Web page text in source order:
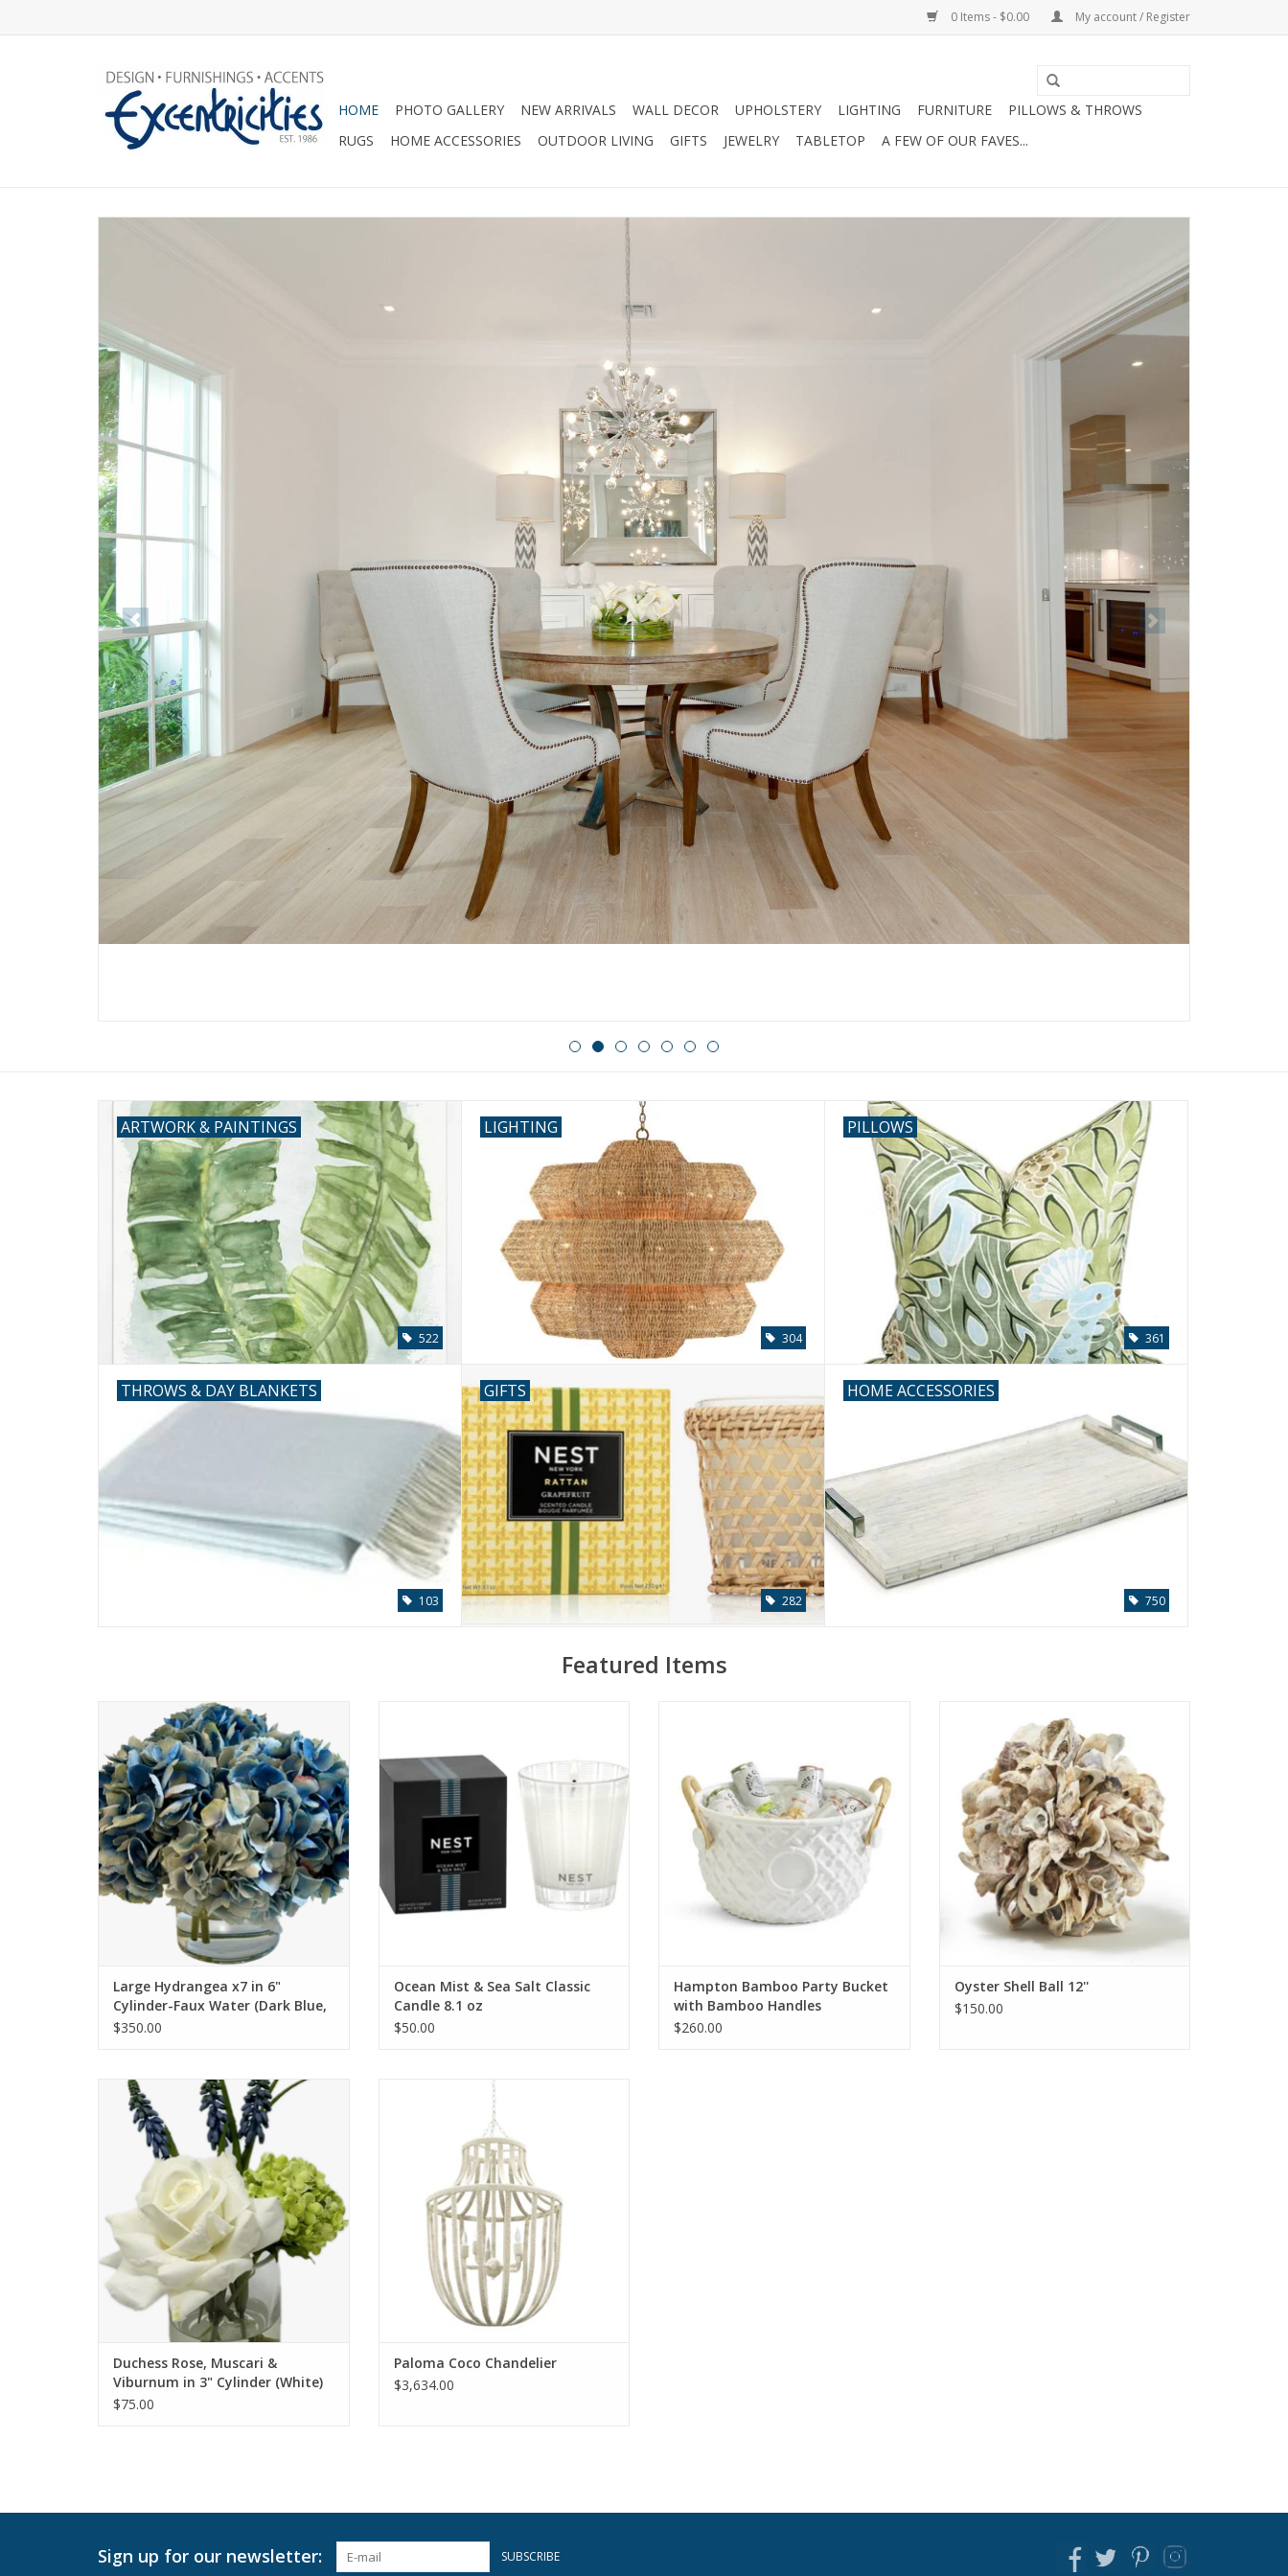
0 Items - $0.00 My account / Register
HOME PHOTO GALLERY NEW ARRIVALS WALL DECOR UPHOLSTERY LIGHTING FURNITURE
PILLOWS & THROWS
RUGS
HOME ACCESSORIES OUTDOOR LIVING GIFTS JEWELRY TABLETOP A FEW OF OUR FAVES...
ARTWORK & PAINTINGS
522
LIGHTING
304
PILLOWS
361
THROWS & DAY BLANKETS
103
GIFTS
282
HOME ACCESSORIES
750
Featured Items
Large Hydrangea x7 in 6" Cylinder-Faux
Water (Dark Blue, Light Blue)
ADD TO CART
Large Hydrangea x7 in 6"
Cylinder-Faux Water (Dark Blue,
Light Blue)
$350.00
ADD TO CART
Ocean Mist & Sea Salt Classic
Candle 8.1 oz
$50.00
ADD TO CART
Hampton Bamboo Party Bucket
with Bamboo Handles
$260.00
ADD TO CART
Oyster Shell Ball 12''
$150.00
Duchess Rose, Muscari & Viburnum in 3"
Cylinder (White)
ADD TO CART
Duchess Rose, Muscari &
Viburnum in 3" Cylinder (White)
$75.00
Paloma Coco Chandelier
ADD TO CART
Paloma Coco Chandelier
$3,634.00
Sign up for our newsletter: SUBSCRIBE